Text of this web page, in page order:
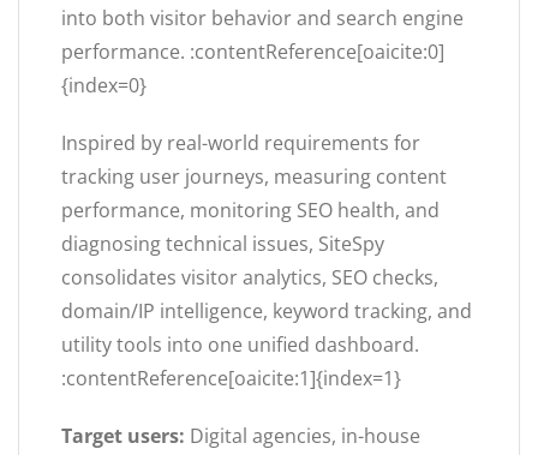
into both visitor behavior and search engine
performance. :contentReference[oaicite:0]
{index=0}
Inspired by real-world requirements for
tracking user journeys, measuring content
performance, monitoring SEO health, and
diagnosing technical issues, SiteSpy
consolidates visitor analytics, SEO checks,
domain/IP intelligence, keyword tracking, and
utility tools into one unified dashboard.
:contentReference[oaicite:1]{index=1}
Target users: Digital agencies, in-house